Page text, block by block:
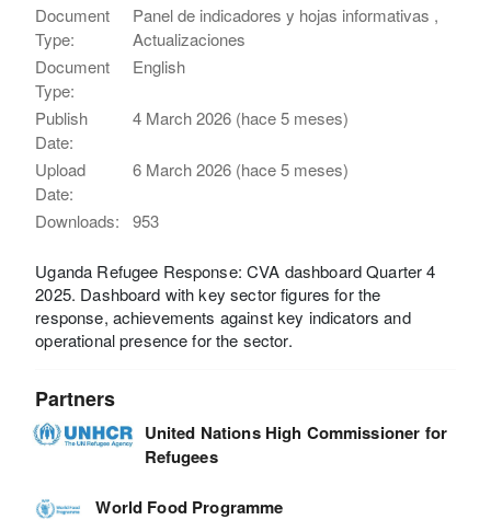
Document
Type:
Panel de indicadores y hojas informativas ,
Actualizaciones
Document
Type:
English
Publish
Date:
4 March 2026 (hace 5 meses)
Upload
Date:
6 March 2026 (hace 5 meses)
Downloads: 953
Uganda Refugee Response: CVA dashboard Quarter 4
2025. Dashboard with key sector figures for the
response, achievements against key indicators and
operational presence for the sector.
Partners
United Nations High Commissioner for
Refugees
World Food Programme